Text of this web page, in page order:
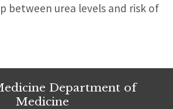
between urea levels and risk of
Department of
Medicine